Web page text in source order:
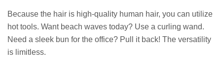
Because the hair is high-quality human hair, you can utilize
hot tools. Want beach waves today? Use a curling wand.
Need a sleek bun for the office? Pull it back! The versatility
is limitless.